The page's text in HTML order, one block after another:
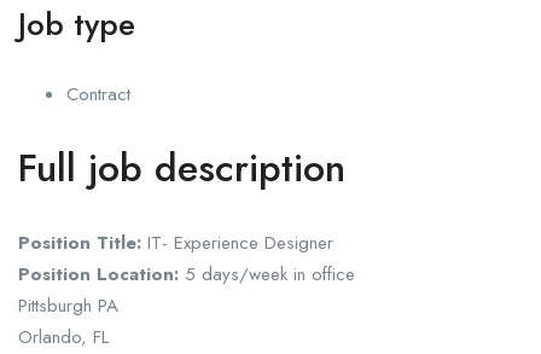
Job type
Contract
Full job description
Position Title: IT- Experience Designer
Position Location: 5 days/week in office
Pittsburgh PA
Orlando, FL